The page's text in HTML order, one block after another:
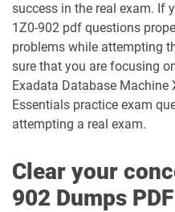
1Z0-1003-26 pdf dumps
1Z0-1032-25 pdf dumps
1Z0-1039-26 pdf dumps
success in the real exam. If
1Z0-902 pdf questions
problems while attempting
sure that you are focusing
Exadata Database Machine
Essentials practice exam
attempting a real exam.
Clear your
902 Dumps PDF